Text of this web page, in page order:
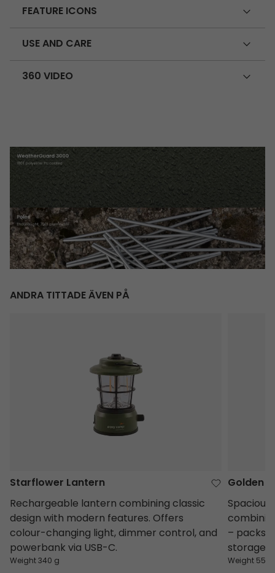
FEATURE ICONS
USE AND CARE
360 VIDEO
ANDRA TITTADE ÄVEN PÅ
Starflower Lantern
Rechargeable lantern combining classic
design with modern features. Offers
colour-changing light, dimmer control, and
powerbank via USB-C.
Weight 340 g
Golden
– packs
storage.
Weight 550